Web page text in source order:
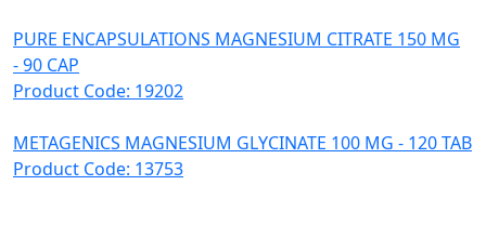
PURE ENCAPSULATIONS MAGNESIUM CITRATE 150 MG
- 90 CAP
Product Code: 19202
METAGENICS MAGNESIUM GLYCINATE 100 MG - 120 TAB
Product Code: 13753